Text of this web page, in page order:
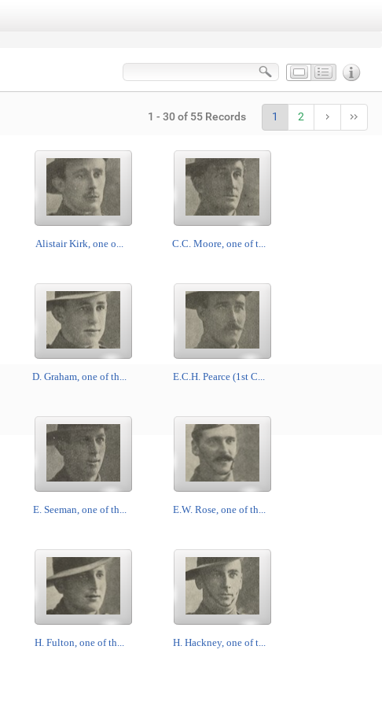
1 - 30 of 55 Records 1 2
Alistair Kirk, one o... C.C. Moore, one of t...
D. Graham, one of th... E.C.H. Pearce (1st C...
E. Seeman, one of th... E.W. Rose, one of th...
H. Fulton, one of th... H. Hackney, one of t...